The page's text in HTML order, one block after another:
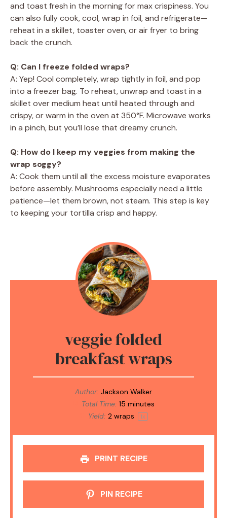
and toast fresh in the morning for max crispiness. You
can also fully cook, cool, wrap in foil, and refrigerate—
reheat in a skillet, toaster oven, or air fryer to bring
back the crunch.
Q: Can I freeze folded wraps?
A: Yep! Cool completely, wrap tightly in foil, and pop
into a freezer bag. To reheat, unwrap and toast in a
skillet over medium heat until heated through and
crispy, or warm in the oven at 350°F. Microwave works
in a pinch, but you’ll lose that dreamy crunch.
Q: How do I keep my veggies from making the
wrap soggy?
A: Cook them until all the excess moisture evaporates
before assembly. Mushrooms especially need a little
patience—let them brown, not steam. This step is key
to keeping your tortilla crisp and happy.
veggie folded
breakfast wraps
Author: Jackson Walker
Total Time: 15 minutes
Yield: 2 wraps 1x
PRINT RECIPE
PIN RECIPE